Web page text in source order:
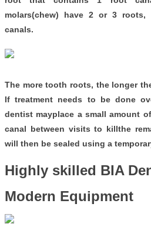
molars(chew) have 2 or 3
canals.
The more tooth roots, the longer
If treatment needs to be done
dentist mayplace a small amount
canal between visits to killthe
will then be sealed using a
Highly skilled BIA
Modern Equipment